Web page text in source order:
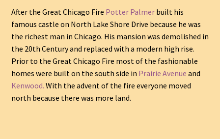
After the Great Chicago Fire Potter Palmerbuilt his
famous castle on North Lake Shore Drive because he was
the richest man in Chicago. His mansion was demolished in
the 20th Century and replaced with a modern high rise.
Prior to the Great Chicago Fire most of the fashionable
homes were built on the south side in Prairie Avenue and
Kenwood. With the advent of the fire everyone moved
north because there was more land.